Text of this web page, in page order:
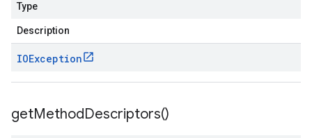
Type
Description
IOException
getMethodDescriptors()